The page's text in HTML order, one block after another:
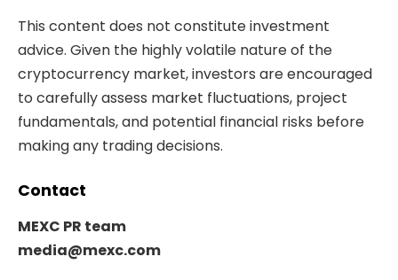
This content does not constitute investment
advice. Given the highly volatile nature of the
cryptocurrency market, investors are encouraged
to carefully assess market fluctuations, project
fundamentals, and potential financial risks before
making any trading decisions.
Contact
MEXC PR team
media@mexc.com